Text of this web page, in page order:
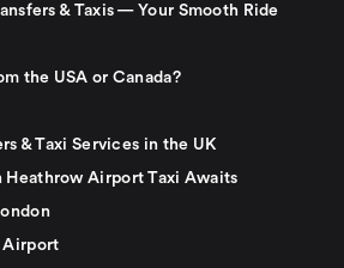
& Taxis — Your Smooth Ride
the USA or Canada?
& Taxi Services in the UK
Heathrow Airport Taxi Awaits
Airport